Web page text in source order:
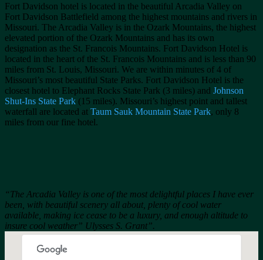
Fort Davidson hotel is located in the beautiful Arcadia Valley on
Fort Davidson Battlefield among the highest mountains and rivers in
Missouri. The Arcadia Valley is in the Ozark Mountains, the highest
elevated portion of the Ozark Mountains and has its own
designation as the St. Francois Mountains. Fort Davidson Hotel is
located in the heart of the St. Francois Mountains and is less than 90
miles from St. Louis, Missouri. We are within minutes of 4 of
Missouri’s most beautiful State Parks. Fort Davidson Hotel is the
closest hotel to Elephant Rocks State Park (3 miles) and Johnson
Shut-Ins State Park (15 miles). Missouri’s highest point and tallest
waterfall are located at Taum Sauk Mountain State Park, only 8
miles from our fine hotel.
“The Arcadia Valley is one of the most delightful places I have ever
been, with beautiful scenery all about, plenty of cool water
available, making ice cease to be a luxury, and enough altitude to
insure cool weather” Ulysses S. Grant”.